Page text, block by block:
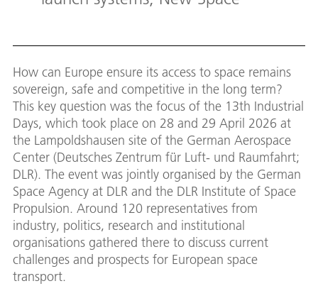
How can Europe ensure its access to space remains
sovereign, safe and competitive in the long term?
This key question was the focus of the 13th Industrial
Days, which took place on 28 and 29 April 2026 at
the Lampoldshausen site of the German Aerospace
Center (Deutsches Zentrum für Luft- und Raumfahrt;
DLR). The event was jointly organised by the German
Space Agency at DLR and the DLR Institute of Space
Propulsion. Around 120 representatives from
industry, politics, research and institutional
organisations gathered there to discuss current
challenges and prospects for European space
transport.